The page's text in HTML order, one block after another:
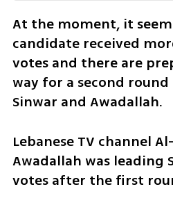
At the moment, it
candidate received
votes and there are
way for a second
Sinwar and Awadallah.
Lebanese TV channel
Awadallah was leading
votes after the first